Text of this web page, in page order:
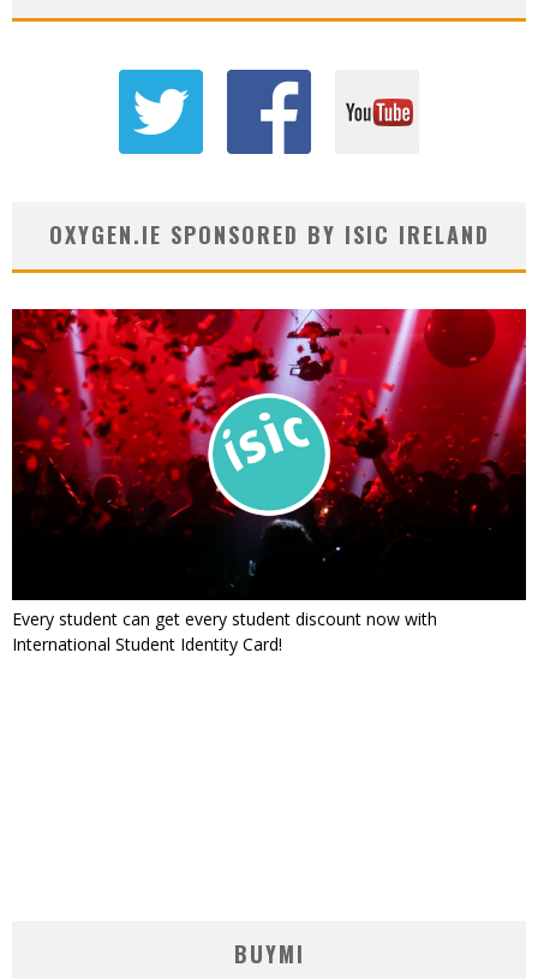
OXYGEN.IE SPONSORED BY ISIC IRELAND
Every student can get every student discount now with
International Student Identity Card!
BUYMI